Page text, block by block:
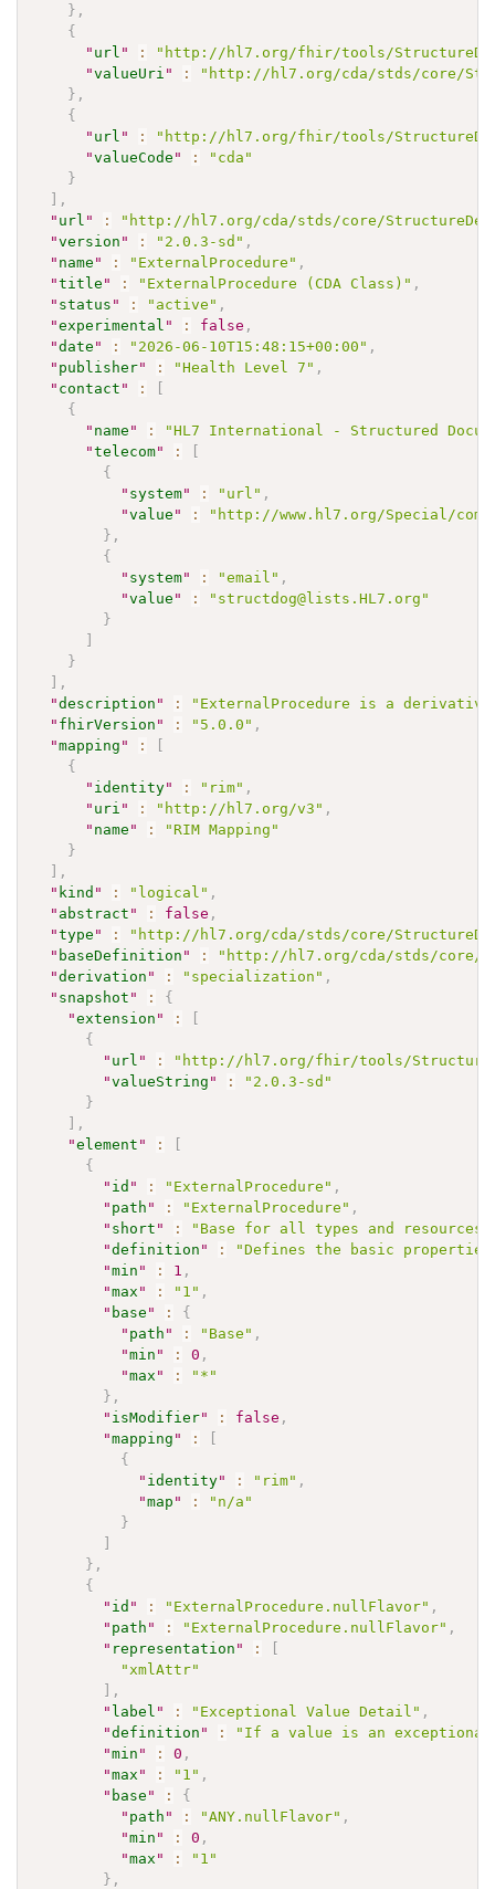
} ,
{
" url " :
"http://hl7.org/fhir/tools/
"valueUri " :
"http://hl7.org/cda/stds/core/
} ,
{
" url " :
"http://hl7.org/fhir/tools/
"valueCode " :
"cda"
}
] ,
" url " :
"http://hl7.org/cda/stds/core/
"version " : "2.0.3-sd" ,
" name " : "ExternalProcedure" ,
"title " : "ExternalProcedure (CDA Class)" ,
" status " : "active" ,
"experimental " : false ,
"date " : "2026-06-10T15:48:15+00:00" ,
" publisher" : "Health Level 7" ,
" contact " :
[
{
" name " :
"HL7 International - Structured
"telecom" :
[
{
" system" : "url" ,
"value " :
"http://www.hl7.org/Special/
} ,
{
" system" : "email" ,
"value " :
"structdog@lists.HL7.org"
}
]
}
] ,
"description " :
"ExternalProcedure is a
" fhirVersion " : "5.0.0" ,
"mapping " :
[
{
" identity" : "rim" ,
" uri " : "http://hl7.org/v3" ,
" name " :
"RIM Mapping"
}
] ,
" kind " : "logical" ,
" abstract " : false ,
"type " :
"http://hl7.org/cda/stds/core/
" baseDefinition " :
"http://hl7.org/cda/stds/core/
"derivation " : "specialization" ,
" snapshot " :
{
"extension " :
[
{
" url " :
"http://hl7.org/fhir/tools/
"valueString " :
"2.0.3-sd"
}
] ,
"element " :
[
{
" id " : "ExternalProcedure" ,
" path " : "ExternalProcedure" ,
" short " : "Base for all types and resources"
"definition " :
"Defines the basic
"min " : 1 ,
"max " : "1" ,
" base " :
{
" path " : "Base" ,
"min " : 0 ,
"max " :
"*"
} ,
" isModifier" : false ,
"mapping " :
[
{
" identity" : "rim" ,
"map " :
"n/a"
}
]
} ,
{
" id " : "ExternalProcedure.nullFlavor" ,
" path " : "ExternalProcedure.nullFlavor" ,
" representation " :
[
"xmlAttr"
] ,
" label " : "Exceptional Value Detail" ,
"definition " :
"If a value is an exceptional
"min " : 0 ,
"max " : "1" ,
" base " :
{
" path " : "ANY.nullFlavor" ,
"min " : 0 ,
"max " :
"1"
} ,